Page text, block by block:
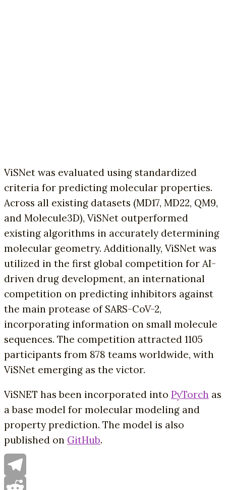
ViSNet was evaluated using standardized
criteria for predicting molecular properties.
Across all existing datasets (MD17, MD22, QM9,
and Molecule3D), ViSNet outperformed
existing algorithms in accurately determining
molecular geometry. Additionally, ViSNet was
utilized in the first global competition for AI-
driven drug development, an international
competition on predicting inhibitors against
the main protease of SARS-CoV-2,
incorporating information on small molecule
sequences. The competition attracted 1105
participants from 878 teams worldwide, with
ViSNet emerging as the victor.
ViSNET has been incorporated into PyTorch as
a base model for molecular modeling and
property prediction. The model is also
published on GitHub.
Telegram